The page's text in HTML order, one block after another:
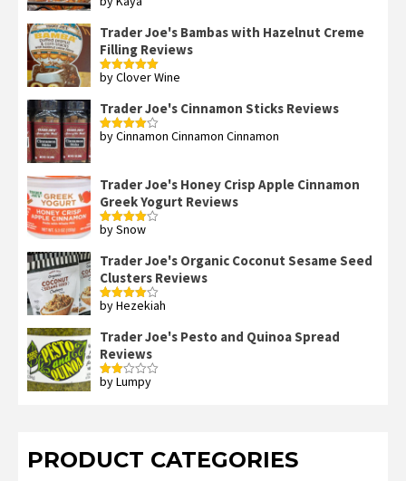
Rated
Trader Joe's Bambas with Hazelnut Creme
Filling Reviews
Rated5out
by Clover Wine
Trader Joe's Cinnamon Sticks Reviews
Rated4
by Cinnamon Cinnamon Cinnamon
Trader Joe's Honey Crisp Apple Cinnamon
Greek Yogurt Reviews
Rated4
by Snow
Trader Joe's Organic Coconut Sesame Seed
Clusters Reviews
Rated4
by Hezekiah
Trader Joe's Pesto and Quinoa Spread
Reviews
Rated
by Lumpy
PRODUCT CATEGORIES